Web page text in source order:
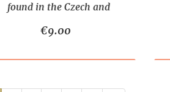
found in the Czech and
V. - SKUBLA P.
€9.00